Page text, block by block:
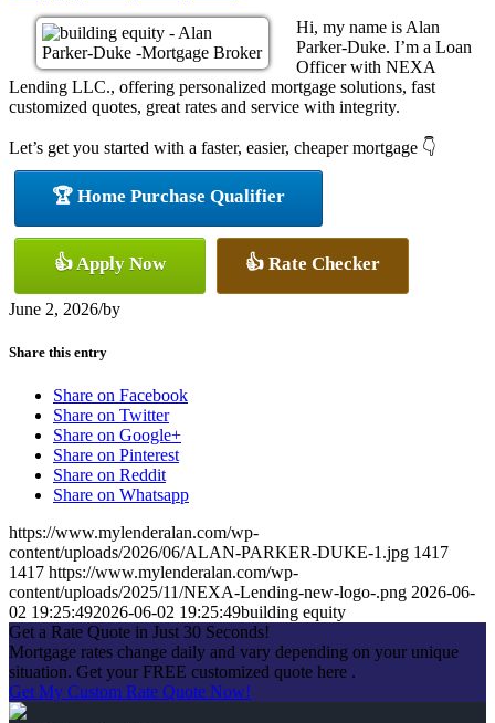
Hi, my name is Alan
Parker-Duke. I’m a Loan
Officer with NEXA
Lending LLC., offering personalized mortgage solutions, fast
customized quotes, great rates and service with integrity.
Let’s get you started with a faster, easier, cheaper mortgage 👇
🏆 Home Purchase Qualifier
👍 Apply Now 👍 Rate Checker
June 2, 2026/by
Share this entry
Share on Facebook
Share on Twitter
Share on Google+
Share on Pinterest
Share on Reddit
Share on Whatsapp
https://www.mylenderalan.com/wp-
content/uploads/2026/06/ALAN-PARKER-DUKE-1.jpg 1417
1417 https://www.mylenderalan.com/wp-
content/uploads/2025/11/NEXA-Lending-new-logo-.png 2026-06-
02 19:25:492026-06-02 19:25:49building equity
Get a Rate Quote in Just 30 Seconds!
Mortgage rates change daily and vary depending on your unique
situation. Get your FREE customized quote here .
Get My Custom Rate Quote Now!